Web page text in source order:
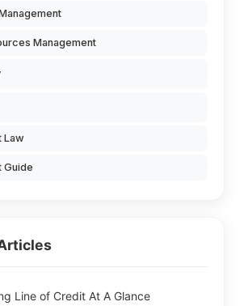
Management
Law
Guide
Line of Credit At A Glance